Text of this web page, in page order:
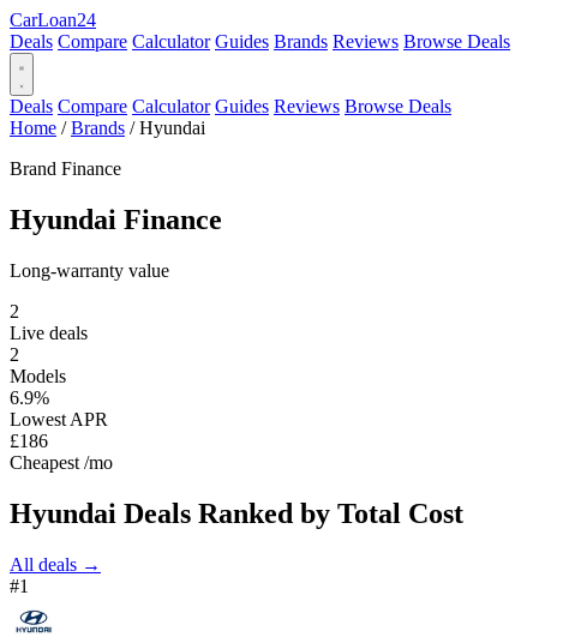
CarLoan24
Deals Compare Calculator Guides Brands Reviews Browse Deals
Deals Compare Calculator Guides Reviews Browse Deals
Home / Brands / Hyundai
Brand Finance
Hyundai Finance
Long-warranty value
2
Live deals
2
Models
6.9%
Lowest APR
£186
Cheapest /mo
Hyundai Deals Ranked by Total Cost
All deals →
#1